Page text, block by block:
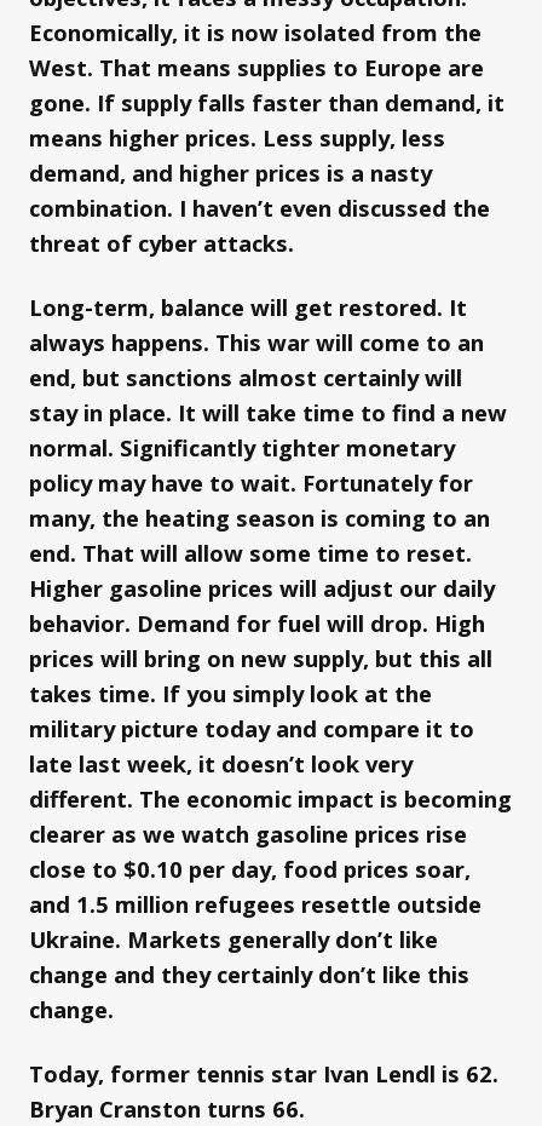
Economically, it is now isolated from the
West. That means supplies to Europe are
gone. If supply falls faster than demand, it
means higher prices. Less supply, less
demand, and higher prices is a nasty
combination. I haven’t even discussed the
threat of cyber attacks.
Long-term, balance will get restored. It
always happens. This war will come to an
end, but sanctions almost certainly will
stay in place. It will take time to find a new
normal. Significantly tighter monetary
policy may have to wait. Fortunately for
many, the heating season is coming to an
end. That will allow some time to reset.
Higher gasoline prices will adjust our daily
behavior. Demand for fuel will drop. High
prices will bring on new supply, but this all
takes time. If you simply look at the
military picture today and compare it to
late last week, it doesn’t look very
different. The economic impact is becoming
clearer as we watch gasoline prices rise
close to $0.10 per day, food prices soar,
and 1.5 million refugees resettle outside
Ukraine. Markets generally don’t like
change and they certainly don’t like this
change.
Today, former tennis star Ivan Lendl is 62.
Bryan Cranston turns 66.